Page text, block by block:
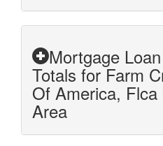
Mortgage
Totals for Farm
Of America,
Area